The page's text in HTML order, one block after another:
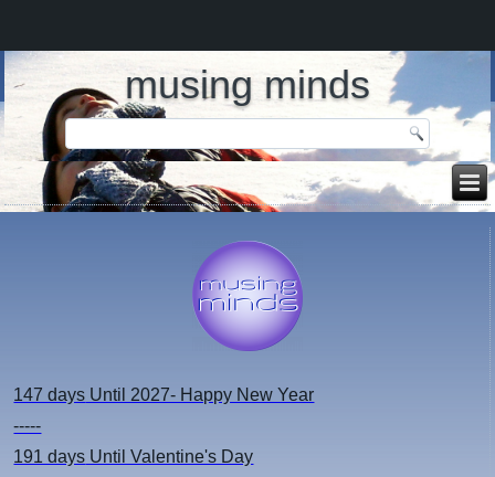
musing minds
147 days Until 2027- Happy New Year
-----
191 days Until Valentine's Day